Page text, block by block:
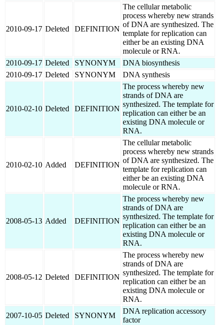
2010-09-17 Deleted DEFINITION
The cellular metabolic
process whereby new strands
of DNA are synthesized. The
template for replication can
either be an existing DNA
molecule or RNA.
2010-09-17 Deleted SYNONYM
DNA biosynthesis
2010-09-17 Deleted SYNONYM DNA synthesis
2010-02-10 Deleted DEFINITION
The process whereby new
strands of DNA are
synthesized. The template for
replication can either be an
existing DNA molecule or
RNA.
2010-02-10 Added DEFINITION
The cellular metabolic
process whereby new strands
of DNA are synthesized. The
template for replication can
either be an existing DNA
molecule or RNA.
2008-05-13 Added DEFINITION
The process whereby new
strands of DNA are
synthesized. The template for
replication can either be an
existing DNA molecule or
RNA.
2008-05-12 Deleted DEFINITION
The process whereby new
strands of DNA are
synthesized. The template for
replication can either be an
existing DNA molecule or
RNA.
2007-10-05 Deleted SYNONYM
DNA replication accessory
factor